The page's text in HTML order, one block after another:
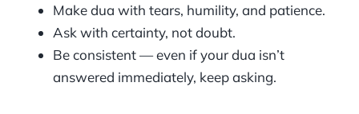
Make dua with tears, humility, and patience.
Ask with certainty, not doubt.
Be consistent — even if your dua isn’t
answered immediately, keep asking.